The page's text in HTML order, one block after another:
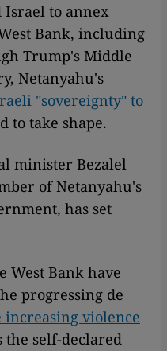
Israel to annex
Bank, including
Trump's Middle
Netanyahu's
"sovereignty" to
to take shape.
minister Bezalel
of Netanyahu's
has set
West Bank have
progressing de
increasing violence
the self-declared